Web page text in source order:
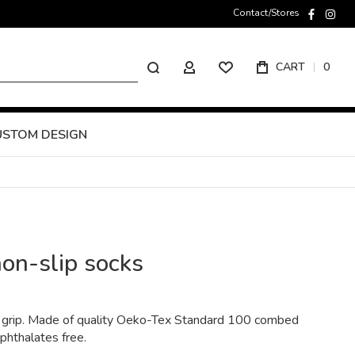
Contact/Stores
Search
MY ACCOUNT CART 0
DESIGN
slip socks
Made of quality Oeko-Tex Standard 100 combed
free.